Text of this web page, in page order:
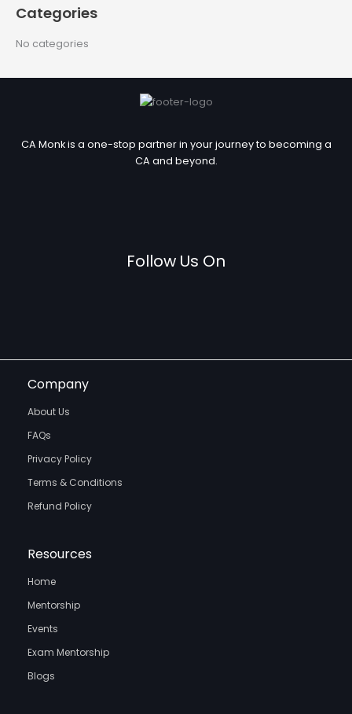
o
Categories
No categories
CA Monk is a one-stop partner in your journey to becoming a
CA and beyond.
Follow Us On
Company
About Us
FAQs
Privacy Policy
Terms & Conditions
Refund Policy
Resources
Home
Mentorship
Events
Exam Mentorship
Blogs